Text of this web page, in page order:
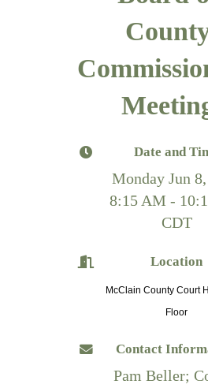
Date and
Monday Jun
8:15 AM -
CDT
Location
McClain County Court
Floor
Contact
Pam Beller;